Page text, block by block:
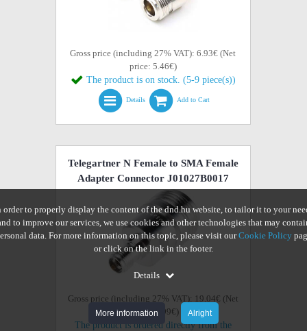
Gross price (including 27% VAT): 6.93€ (Net
price: 5.46€)
The product is on stock. (5-9 piece(s))
Details Add to Cart
Telegartner N Female to SMA Female
Adapter Connector J01027B0017
Gross price (including 27% VAT): 19.04€ (Net
price: 14.99€)
The product is ordered directly from the
order to properly display the content of the dnd.hu website, to tailor it to your
to improve our services, we use cookies and other technologies that may
data. For more information on this topic, please visit ourCookie Policy
or click on the link in the footer.
Details
More information Alright